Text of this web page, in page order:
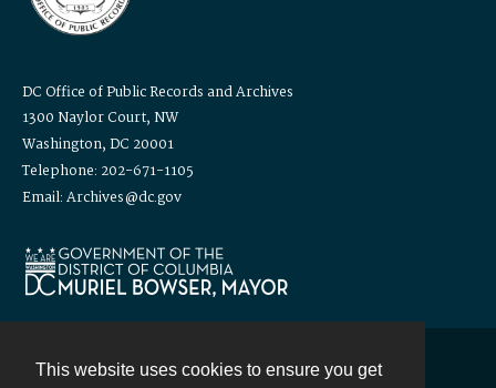
This website uses cookies to ensure you get
DC Office of Public Records and Archives
1300 Naylor Court, NW
Washington, DC 20001
Telephone: 202-671-1105
Email: Archives@dc.gov